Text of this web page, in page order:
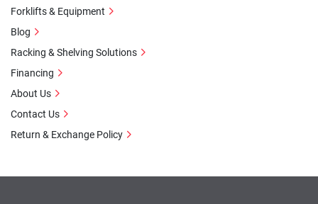
Forklifts & Equipment
Blog
Racking & Shelving Solutions
Financing
About Us
Contact Us
Return & Exchange Policy